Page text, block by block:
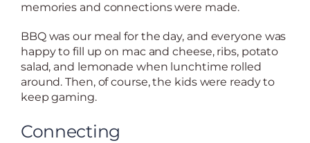
memories and connections were made.
BBQ was our meal for the day, and everyone was
happy to fill up on mac and cheese, ribs, potato
salad, and lemonade when lunchtime rolled
around. Then, of course, the kids were ready to
keep gaming.
Connecting